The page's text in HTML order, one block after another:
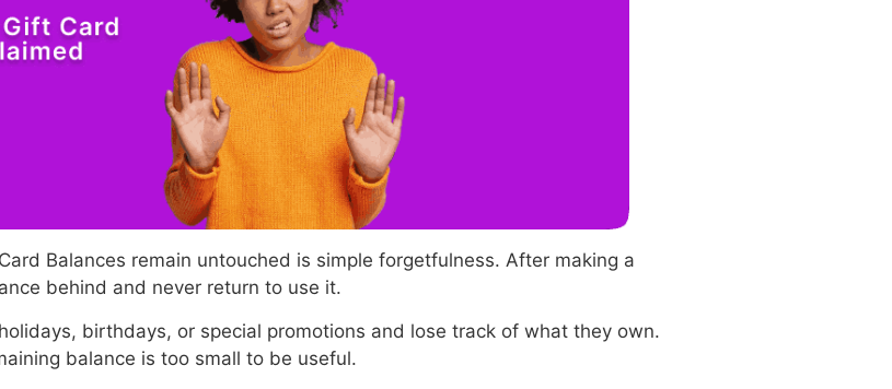
Balances remain untouched is simple forgetfulness. After making a
behind and never return to use it.
birthdays, or special promotions and lose track of what they own.
balance is too small to be useful.